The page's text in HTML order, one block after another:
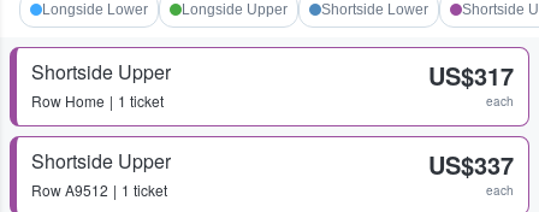
Longside Lower Longside Upper Shortside Lower Shortside
Shortside Upper
Row Home 1 ticket
US$317
each
Shortside Upper
RowA9512 1 ticket
US$337
each